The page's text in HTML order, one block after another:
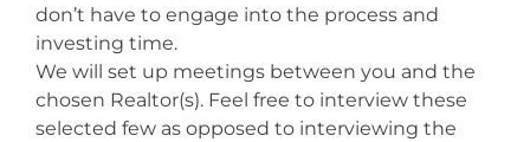
don’t have to engage into the process and
investing time.
We will set up meetings between you and the
chosen Realtor(s). Feel free to interview these
selected few as opposed to interviewing the